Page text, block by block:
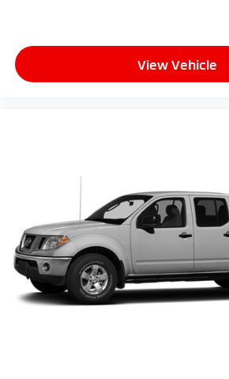
Power driver seat controls Driver
head restraints
Rear seat folding position Flip
rear seatback
Rear seat upholstery Cloth rear
Rear seatback upholstery Plastic
upholstery
Rear seats fixed or removable
View Vehicle